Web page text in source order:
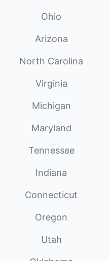
Ohio
Arizona
North Carolina
Virginia
Michigan
Maryland
Tennessee
Indiana
Connecticut
Oregon
Utah